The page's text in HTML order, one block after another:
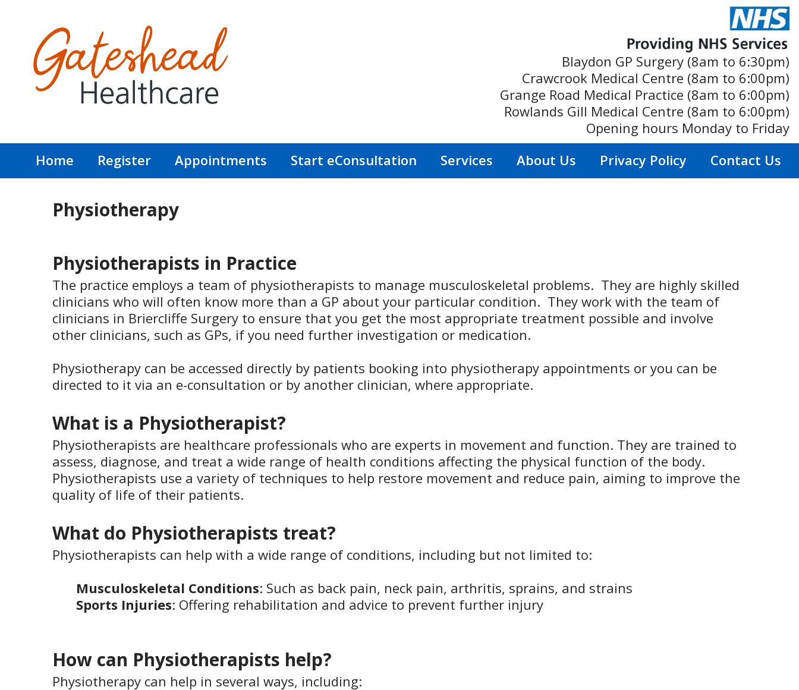
Blaydon GP Surgery (8am to 6:30pm)
Crawcrook Medical Centre (8am to 6:00pm)
Grange Road Medical Practice (8am to 6:00pm)
Rowlands Gill Medical Centre (8am to 6:00pm)
Opening hours Monday to Friday
Home
Register Appointments Start eConsultation Services About Us Privacy Policy Contact Us
Physiotherapy
Physiotherapists in Practice
The practice employs a team of physiotherapists to manage musculoskeletal problems. They are highly skilled
clinicians who will often know more than a GP about your particular condition. They work with the team of
clinicians in Briercliffe Surgery to ensure that you get the most appropriate treatment possible and involve
other clinicians, such as GPs, if you need further investigation or medication.
Physiotherapy can be accessed directly by patients booking into physiotherapy appointments or you can be
directed to it via an e-consultation or by another clinician, where appropriate.
What is a Physiotherapist?
Physiotherapists are healthcare professionals who are experts in movement and function. They are trained to
assess, diagnose, and treat a wide range of health conditions affecting the physical function of the body.
Physiotherapists use a variety of techniques to help restore movement and reduce pain, aiming to improve the
quality of life of their patients.
What do Physiotherapists treat?
Physiotherapists can help with a wide range of conditions, including but not limited to:
Musculoskeletal Conditions: Such as back pain, neck pain, arthritis, sprains, and strains
Sports Injuries: Offering rehabilitation and advice to prevent further injury
How can Physiotherapists help?
Physiotherapy can help in several ways, including: